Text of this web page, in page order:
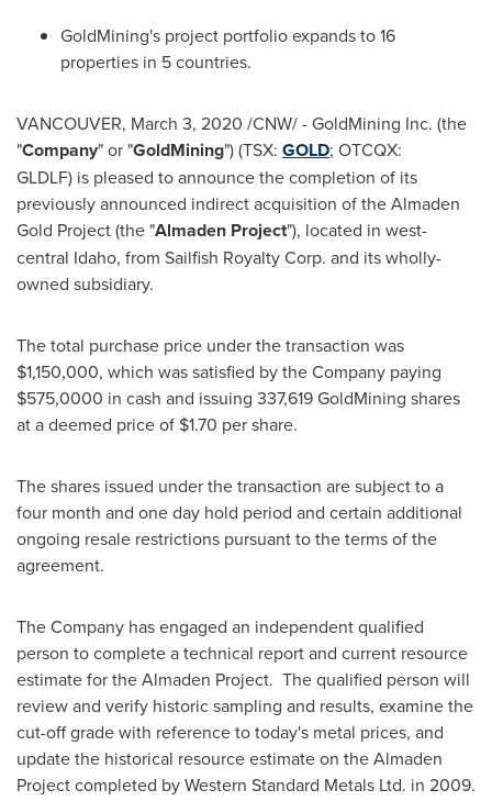
GoldMining's project portfolio expands to 16
properties in 5 countries.
VANCOUVER, March 3, 2020 /CNW/ - GoldMining Inc. (the
"Company" or "GoldMining") (TSX: GOLD; OTCQX:
GLDLF) is pleased to announce the completion of its
previously announced indirect acquisition of the Almaden
Gold Project (the "Almaden Project"), located in west-
central Idaho, from Sailfish Royalty Corp. and its wholly-
owned subsidiary.
The total purchase price under the transaction was
$1,150,000, which was satisfied by the Company paying
$575,0000 in cash and issuing 337,619 GoldMining shares
at a deemed price of $1.70 per share.
The shares issued under the transaction are subject to a
four month and one day hold period and certain additional
ongoing resale restrictions pursuant to the terms of the
agreement.
The Company has engaged an independent qualified
person to complete a technical report and current resource
estimate for the Almaden Project. The qualified person will
review and verify historic sampling and results, examine the
cut-off grade with reference to today's metal prices, and
update the historical resource estimate on the Almaden
Project completed by Western Standard Metals Ltd. in 2009.